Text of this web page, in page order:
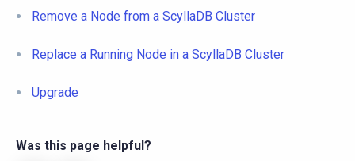
Remove a Node from a ScyllaDB Cluster
Replace a Running Node in a ScyllaDB Cluster
Upgrade
Was this page helpful?